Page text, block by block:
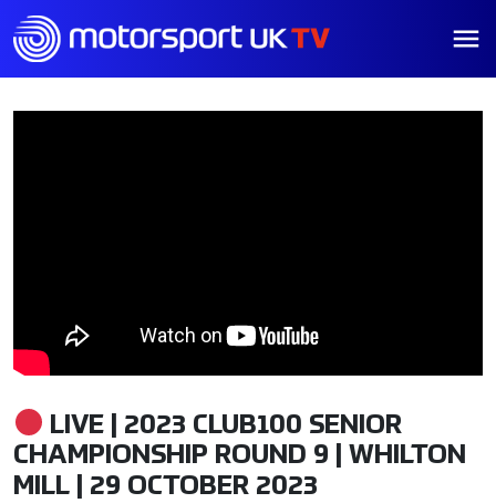
LIVE | 2023 CLUB100 SENIOR
CHAMPIONSHIP ROUND 9 | WHILTON
MILL | 29 OCTOBER 2023